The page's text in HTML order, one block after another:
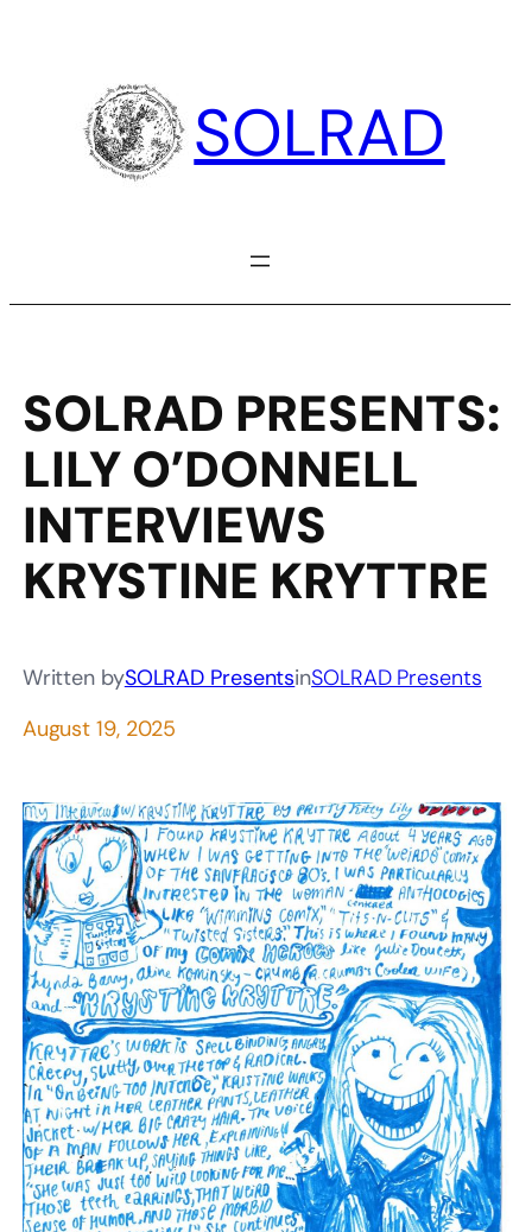
SOLRAD
SOLRAD PRESENTS:
LILY O’DONNELL
INTERVIEWS
KRYSTINE KRYTTRE
Written bySOLRAD PresentsinSOLRAD Presents
August 19, 2025